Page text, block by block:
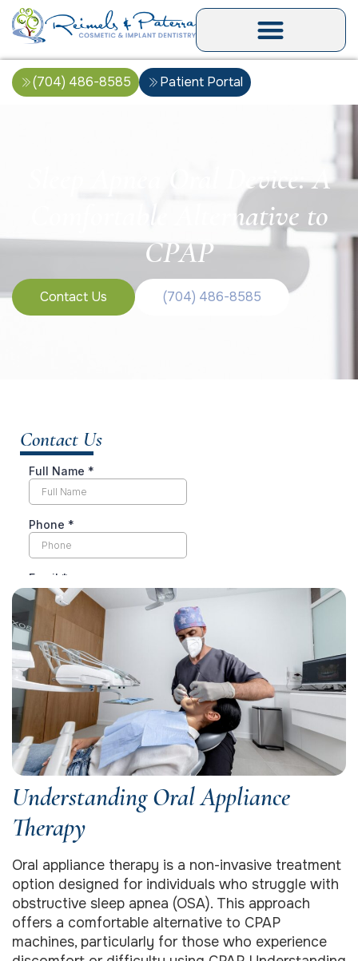
(704) 486-8585 Patient Portal
Sleep Apnea Oral Device: A
Comfortable Alternative to
CPAP
Contact Us (704) 486-8585
Understanding Oral Appliance
Therapy
Oral appliance therapy is a non-invasive treatment
option designed for individuals who struggle with
obstructive sleep apnea (OSA). This approach
offers a comfortable alternative to CPAP
machines, particularly for those who experience
Contact Us